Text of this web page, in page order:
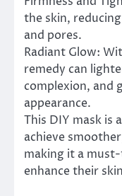
the skin,
and pores.
Radiant Glow:
remedy can
complexion, and
appearance.
This DIY mask is
achieve
making it a
enhance their